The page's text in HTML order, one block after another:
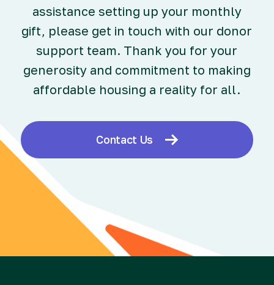
assistance setting up your monthly
gift, please get in touch with our donor
support team. Thank you for your
generosity and commitment to making
affordable housing a reality for all.
Contact Us